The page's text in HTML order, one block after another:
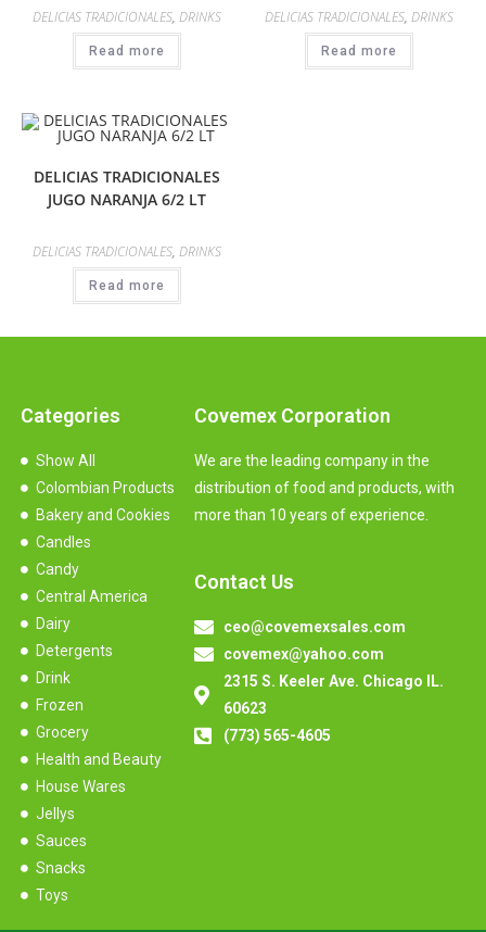
DELICIAS TRADICIONALES, DRINKS
Read more
DELICIAS TRADICIONALES, DRINKS
Read more
DELICIAS TRADICIONALES
JUGO NARANJA 6/2 LT
DELICIAS TRADICIONALES, DRINKS
Read more
Covemex Corporation
We are the leading company in the
distribution of food and products, with
more than 10 years of experience.
Contact Us
ceo@covemexsales.com
covemex@yahoo.com
2315 S. Keeler Ave. Chicago IL.
60623
(773) 565-4605
Categories
Show All
Colombian Products
Bakery and Cookies
Candles
Candy
Central America
Dairy
Detergents
Drink
Frozen
Grocery
Health and Beauty
House Wares
Jellys
Sauces
Snacks
Toys